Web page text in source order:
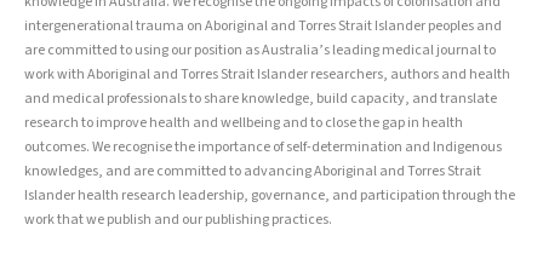
intergenerational trauma on Aboriginal and Torres Strait Islander peoples and
are committed to using our position as Australia’s leading medical journal to
work with Aboriginal and Torres Strait Islander researchers, authors and health
and medical professionals to share knowledge, build capacity, and translate
research to improve health and wellbeing and to close the gap in health
outcomes. We recognise the importance of self-determination and Indigenous
knowledges, and are committed to advancing Aboriginal and Torres Strait
Islander health research leadership, governance, and participation through the
work that we publish and our publishing practices.